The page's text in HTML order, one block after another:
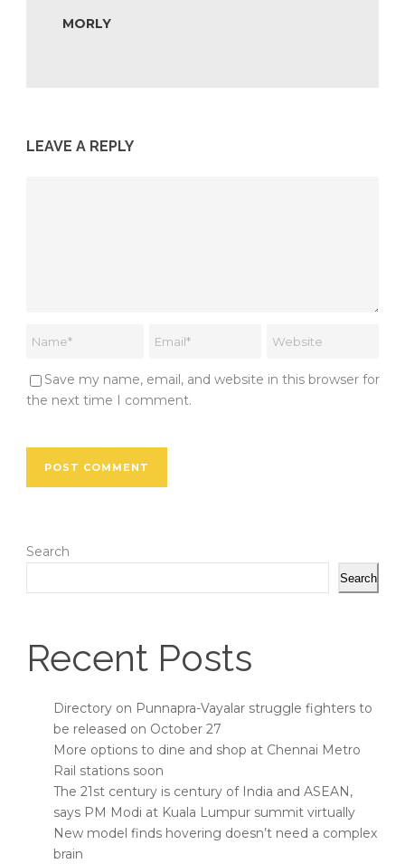
MORLY
LEAVE A REPLY
Save my name, email, and website in this browser for
the next time I comment.
Search
Search
Recent Posts
Directory on Punnapra-Vayalar struggle fighters to
be released on October 27
More options to dine and shop at Chennai Metro
Rail stations soon
The 21st century is century of India and ASEAN,
says PM Modi at Kuala Lumpur summit virtually
New model finds hovering doesn’t need a complex
brain